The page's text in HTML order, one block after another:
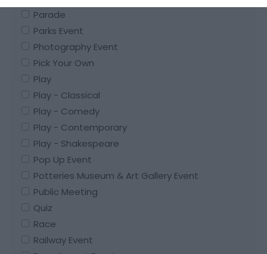
Parade
Parks Event
Photography Event
Pick Your Own
Play
Play - Classical
Play - Comedy
Play - Contemporary
Play - Shakespeare
Pop Up Event
Potteries Museum & Art Gallery Event
Public Meeting
Quiz
Race
Railway Event